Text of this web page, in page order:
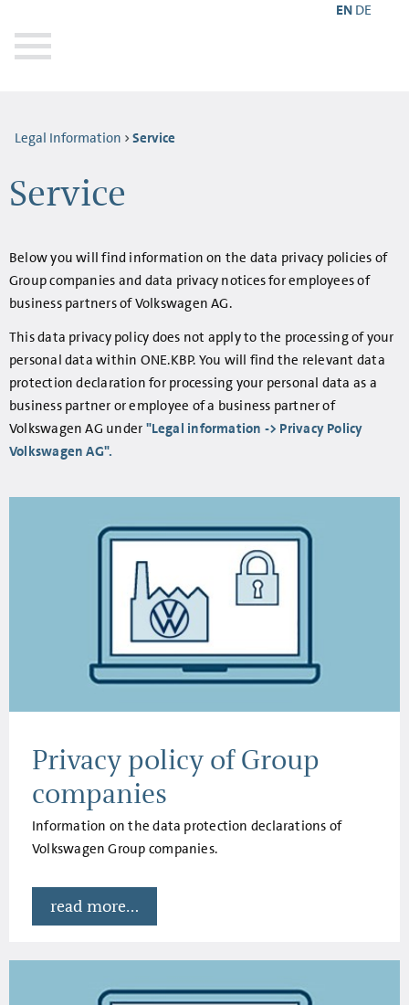
EN DE
Legal Information Service
Service
Below you will find information on the data privacy policies of
Group companies and data privacy notices for employees of
business partners of Volkswagen AG.
This data privacy policy does not apply to the processing of your
personal data within ONE.KBP. You will find the relevant data
protection declaration for processing your personal data as a
business partner or employee of a business partner of
Volkswagen AG under "Legal information -> Privacy Policy
Volkswagen AG".
Privacy policy of Group
companies
Information on the data protection declarations of
Volkswagen Group companies.
read more...